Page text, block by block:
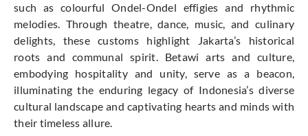
such as colourful Ondel-Ondel effigies and rhythmic
melodies. Through theatre, dance, music, and culinary
delights, these customs highlight Jakarta’s historical
roots and communal spirit. Betawi arts and culture,
embodying hospitality and unity, serve as a beacon,
illuminating the enduring legacy of Indonesia’s diverse
cultural landscape and captivating hearts and minds with
their timeless allure.